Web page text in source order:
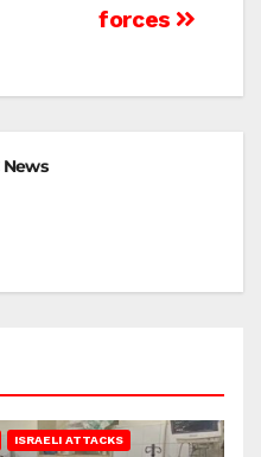
forces
News
ISRAELI ATTACKS